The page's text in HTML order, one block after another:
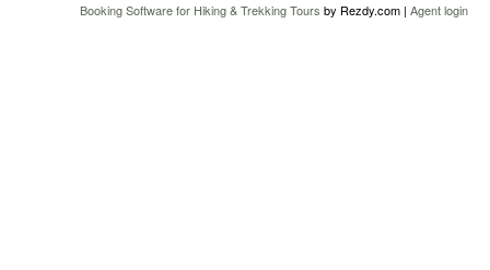
Booking Software for Hiking & Trekking Tours by Rezdy.com | Agent login